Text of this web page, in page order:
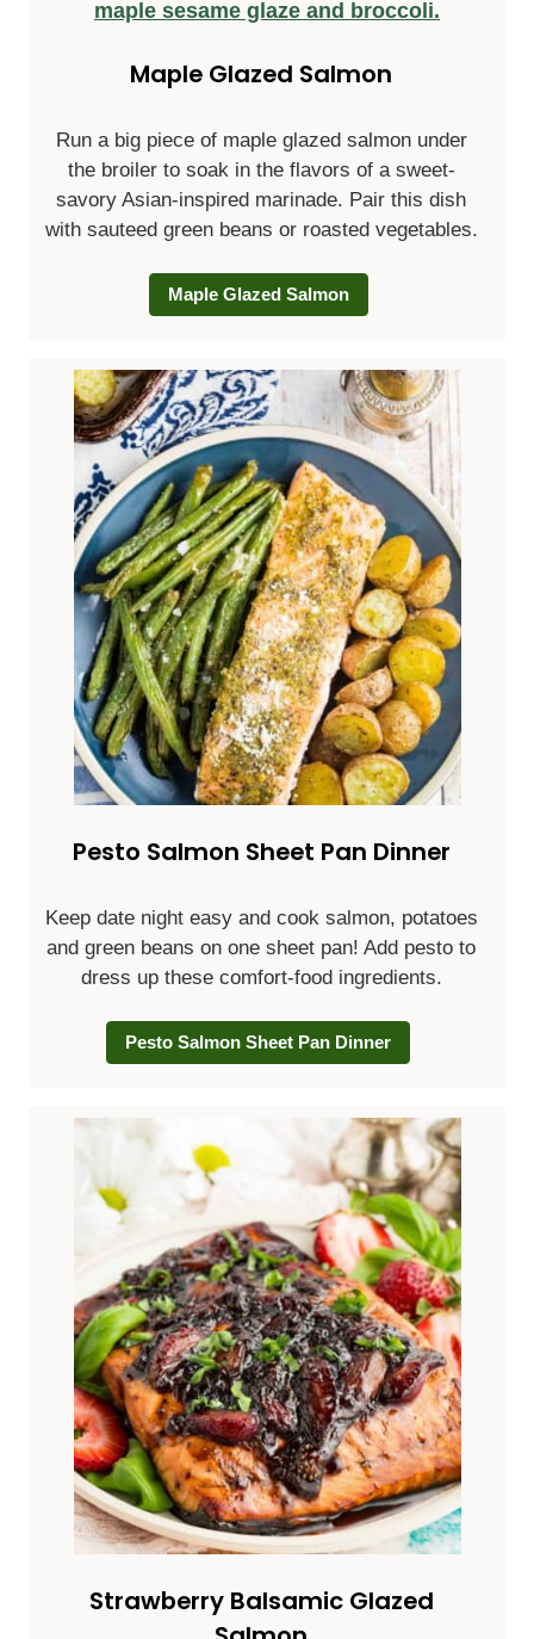
Maple Glazed Salmon
Run a big piece of maple glazed salmon under
the broiler to soak in the flavors of a sweet-
savory Asian-inspired marinade. Pair this dish
with sauteed green beans or roasted vegetables.
Maple Glazed Salmon
Pesto Salmon Sheet Pan Dinner
Keep date night easy and cook salmon, potatoes
and green beans on one sheet pan! Add pesto to
dress up these comfort-food ingredients.
Pesto Salmon Sheet Pan Dinner
Strawberry Balsamic Glazed